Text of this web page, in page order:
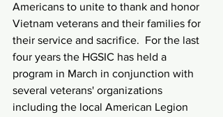
Americans to unite to thank and honor
Vietnam veterans and their families for
their service and sacrifice.  For the last
four years the HGSIC has held a
program in March in conjunction with
several veterans' organizations
including the local American Legion